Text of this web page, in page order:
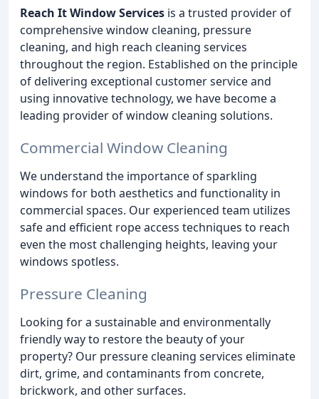
Reach It Window Services is a trusted provider of
comprehensive window cleaning, pressure
cleaning, and high reach cleaning services
throughout the region. Established on the principle
of delivering exceptional customer service and
using innovative technology, we have become a
leading provider of window cleaning solutions.
Commercial Window Cleaning
We understand the importance of sparkling
windows for both aesthetics and functionality in
commercial spaces. Our experienced team utilizes
safe and efficient rope access techniques to reach
even the most challenging heights, leaving your
windows spotless.
Pressure Cleaning
Looking for a sustainable and environmentally
friendly way to restore the beauty of your
property? Our pressure cleaning services eliminate
dirt, grime, and contaminants from concrete,
brickwork, and other surfaces.